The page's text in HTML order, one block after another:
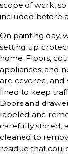
scope of work,
included before
On painting day,
setting up
home. Floors,
appliances, and
are covered, and
lined to keep
Doors and
labeled and
carefully stored,
cleaned to
residue that